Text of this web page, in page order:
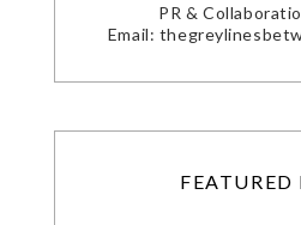
PR &
Email:
FEATURED